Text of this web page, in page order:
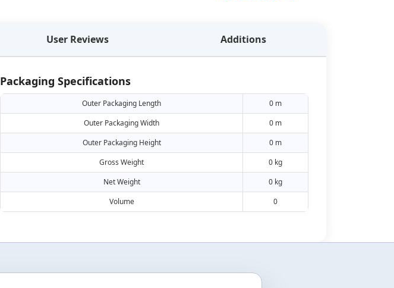
User Reviews Additions
Packaging Specifications
Outer Packaging Length
0 m
Outer Packaging Width
0 m
Outer Packaging Height
0 m
Gross Weight
0 kg
Net Weight
0 kg
Volume
0